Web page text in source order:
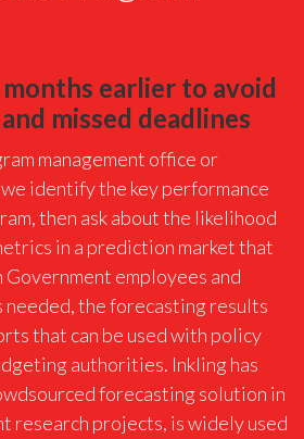
earlier to avoid
missed deadlines
management office or
identify the key performance
then ask about the likelihood
in a prediction market that
employees and
needed, the forecasting results
that can be used with policy
authorities. Inkling has
forecasting solution in
research projects, is widely used